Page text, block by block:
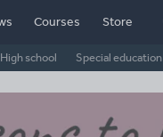
High school Special education
Courses Store